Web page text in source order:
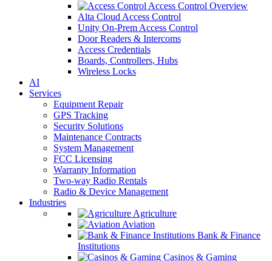
Access Control Overview
Alta Cloud Access Control
Unity On-Prem Access Control
Door Readers & Intercoms
Access Credentials
Boards, Controllers, Hubs
Wireless Locks
AI
Services
Equipment Repair
GPS Tracking
Security Solutions
Maintenance Contracts
System Management
FCC Licensing
Warranty Information
Two-way Radio Rentals
Radio & Device Management
Industries
Agriculture
Aviation
Bank & Finance
Institutions
Casinos & Gaming